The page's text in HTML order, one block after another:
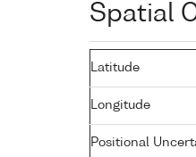
Spatial
Latitude
Longitude
Positional